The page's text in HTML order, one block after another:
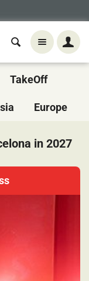
TakeOff
Europe
in 2027